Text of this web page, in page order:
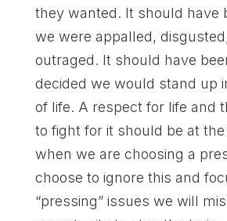
they wanted. It should have
we were appalled,
outraged. It should have
decided we would stand up
of life. A respect for life and
to fight for it should be at
when we are choosing a
choose to ignore this and
“pressing” issues we will